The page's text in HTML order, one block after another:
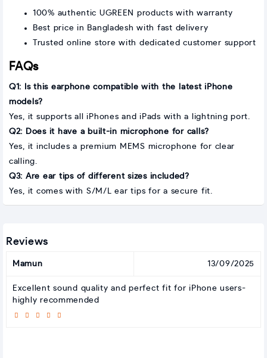
100% authentic UGREEN products with warranty
Best price in Bangladesh with fast delivery
Trusted online store with dedicated customer support
FAQs
Q1: Is this earphone compatible with the latest iPhone
models?
Yes, it supports all iPhones and iPads with a lightning port.
Q2: Does it have a built-in microphone for calls?
Yes, it includes a premium MEMS microphone for clear
calling.
Q3: Are ear tips of different sizes included?
Yes, it comes with S/M/L ear tips for a secure fit.
Reviews
Mamun 13/09/2025
Excellent sound quality and perfect fit for iPhone users-
highly recommended